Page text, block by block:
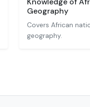
Geography
Covers African
geography.